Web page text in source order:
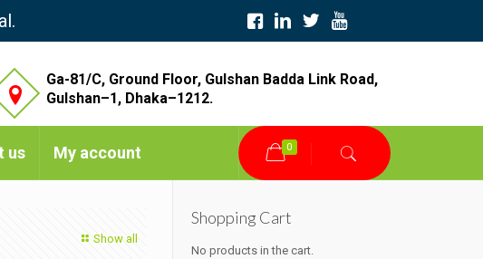
Ga-81/C, Ground Floor, Gulshan Badda Link Road,
Gulshan–1, Dhaka–1212.
us My account 0
Show all
Shopping Cart
No products in the cart.